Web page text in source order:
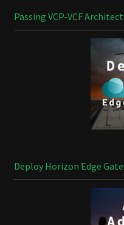
Passing VCP-VCF
Deploy Horizon Edge